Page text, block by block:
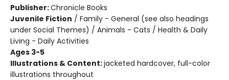
Publisher:Chronicle Books
Juvenile Fiction / Family - General (see also headings
under Social Themes) / Animals - Cats / Health & Daily
Living - Daily Activities
Ages 3-5
Illustrations & Content:jacketed hardcover, full-color
illustrations throughout